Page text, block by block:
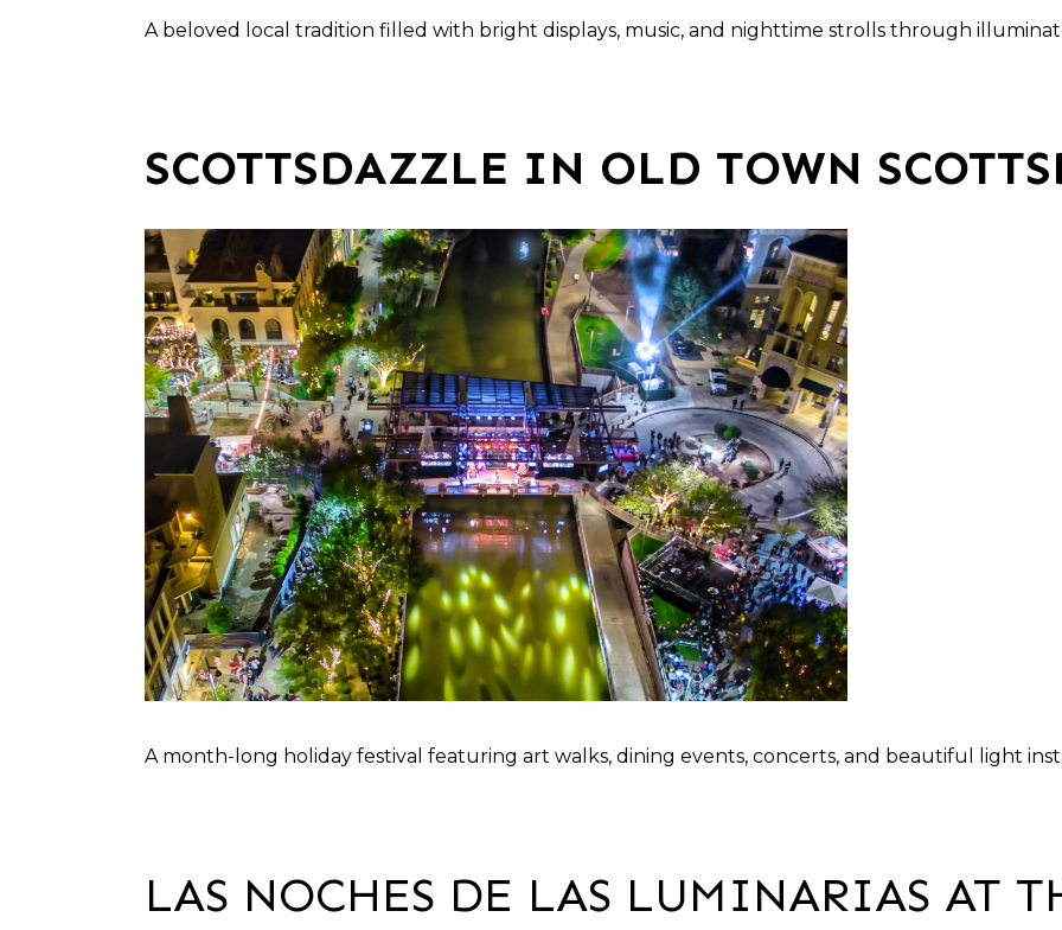
A beloved local tradition filled with bright displays, music, and nighttime strolls through
SCOTTSDAZZLE IN OLD TOWN
A month-long holiday festival featuring art walks, dining events, concerts, and beautiful light
LAS NOCHES DE LAS LUMINARIAS AT